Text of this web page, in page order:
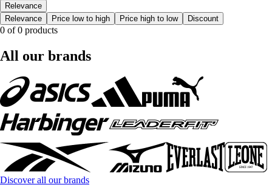
Relevance
Relevance
Price low to high Price high to low Discount
0 of 0 products
All our brands
Discover all our brands